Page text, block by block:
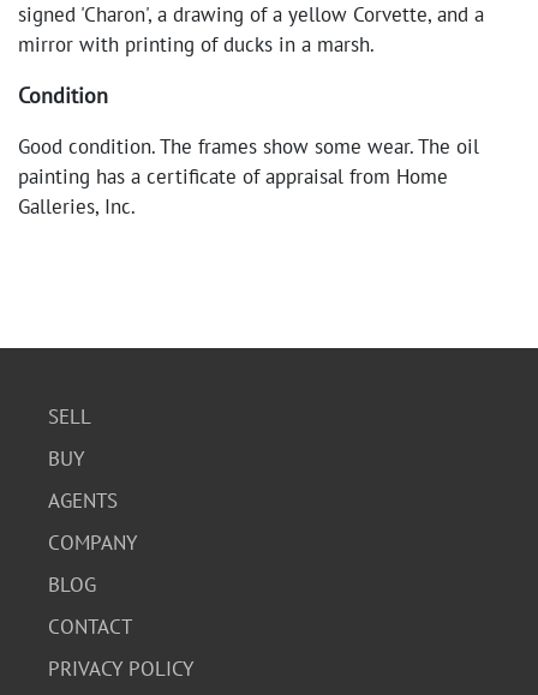
signed 'Charon', a drawing of a yellow Corvette, and a
mirror with printing of ducks in a marsh.
Condition
Good condition. The frames show some wear. The oil
painting has a certificate of appraisal from Home
Galleries, Inc.
SELL
BUY
AGENTS
COMPANY
BLOG
CONTACT
PRIVACY POLICY